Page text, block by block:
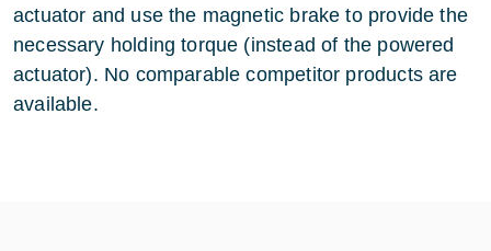
actuator and use the magnetic brake to provide the
necessary holding torque (instead of the powered
actuator). No comparable competitor products are
available.